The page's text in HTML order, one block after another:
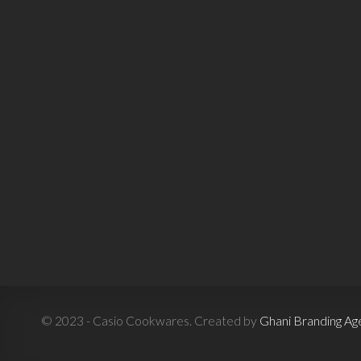
© 2023 - Casio Cookwares. Created by Ghani Branding